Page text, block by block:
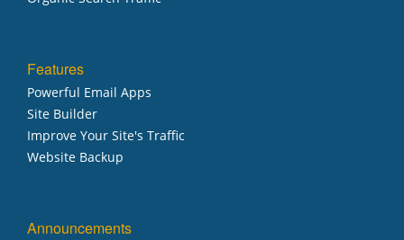
Features
Powerful Email Apps
Site Builder
Improve Your Site's Traffic
Website Backup
Announcements